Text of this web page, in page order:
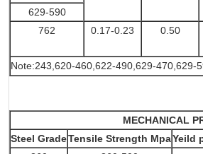
629-590
762
0.17-0.23 0.50
Note:243,620-460,622-490,629-470,629-
MECHANICAL
Steel GradeTensile Strength MpaYeild